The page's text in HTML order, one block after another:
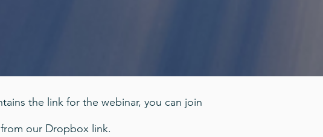
the link for the webinar, you can join
our Dropbox link.